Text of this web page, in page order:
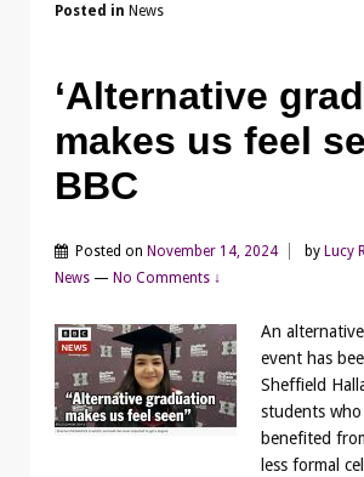
Posted in News
‘Alternative
makes us feel
BBC
Posted on November 14, 2024 by Lucy
News — No Comments ↓
An
event has
Sheffield
students
benefited
less formal